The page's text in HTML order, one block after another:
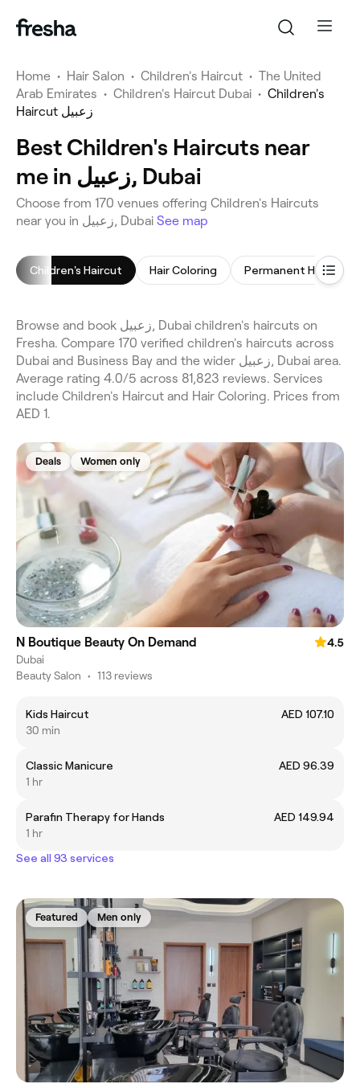
Home • Hair Salon • Children's Haircut • The United
Arab Emirates • Children's Haircut Dubai • Children's
Haircut زعبيل
Best Children's Haircuts near
me in زعبيل, Dubai
Choose from 170 venues offering Children's Haircuts
near you in زعبيل, Dubai See map
Children's Haircut Hair Coloring
Browse and book زعبيل, Dubai children's haircuts on
Fresha. Compare 170 verified children's haircuts across
Dubai and Business Bay and the wider زعبيل, Dubai area.
Average rating 4.0/5 across 81,823 reviews. Services
include Children's Haircut and Hair Coloring. Prices from
AED 1.
Deals Women only
N Boutique Beauty On Demand
4.5
Dubai
Beauty Salon • 113 reviews
Kids Haircut
AED 107.10
30 min
Classic Manicure
AED 96.39
1 hr
Parafin Therapy for Hands
AED 149.94
1 hr
See all 93 services
Featured Men only